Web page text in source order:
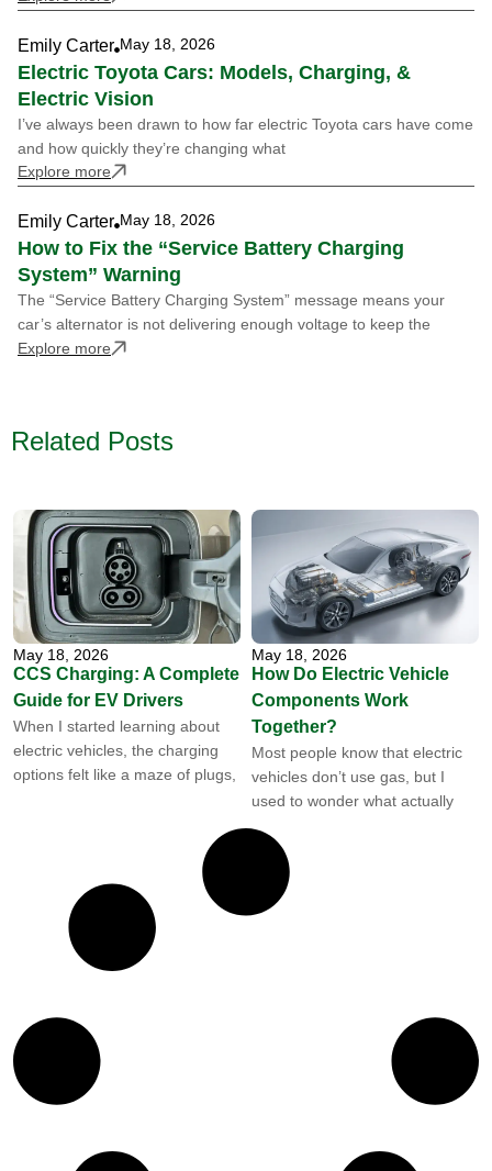
Emily Carter May 18, 2026
Electric Toyota Cars: Models, Charging, &
Electric Vision
I’ve always been drawn to how far electric Toyota cars have come
and how quickly they’re changing what
Explore more
Emily Carter May 18, 2026
How to Fix the “Service Battery Charging
System” Warning
The “Service Battery Charging System” message means your
car’s alternator is not delivering enough voltage to keep the
Explore more
Related Posts
May 18, 2026
CCS Charging: A Complete
Guide for EV Drivers
When I started learning about
electric vehicles, the charging
options felt like a maze of plugs,
May 18, 2026
How Do Electric Vehicle
Components Work
Together?
Most people know that electric
vehicles don’t use gas, but I
used to wonder what actually